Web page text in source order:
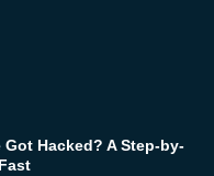
Got Hacked? A Step-by-